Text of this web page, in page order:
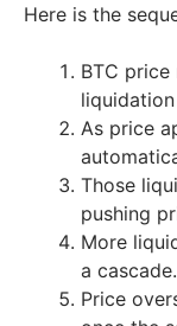
Here is the
BTC
As price
Those
pushing
More
a cascade.
Price